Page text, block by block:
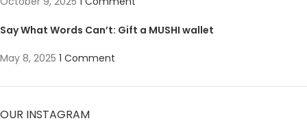
Say What Words Can’t: Gift a MUSHI wallet
May 8, 2025 1 Comment
OUR INSTAGRAM